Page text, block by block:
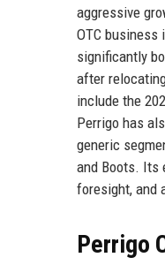
aggressive
OTC business
significantly
after
include the
Perrigo has
generic
and Boots. Its
foresight, and
Perrigo